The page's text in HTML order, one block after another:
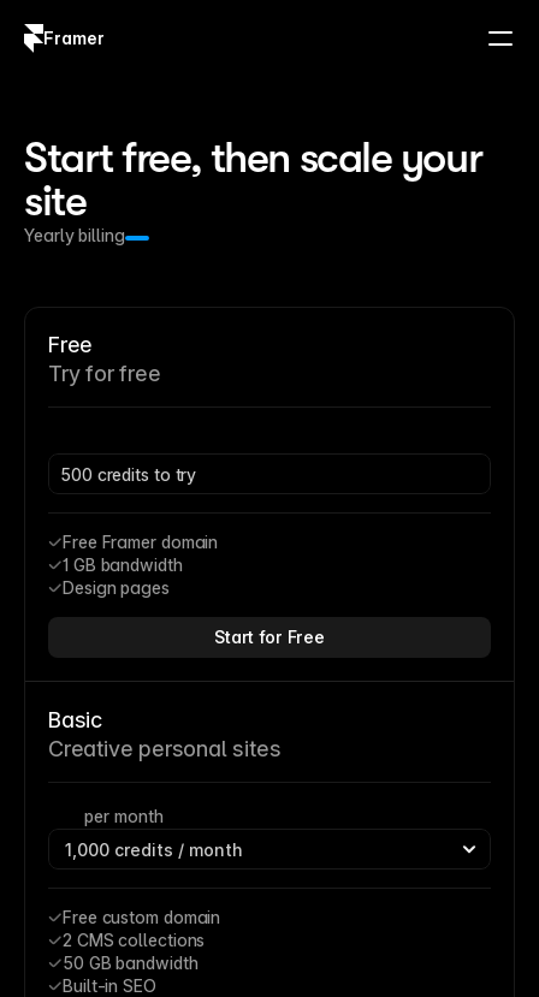
Framer
Start free, then scale your
site
Yearly billing
Free
Try for free
500 credits to try
Free Framer domain
1 GB bandwidth
Design pages
Start for Free
Basic
Creative personal sites
per month
Free custom domain
2 CMS collections
50 GB bandwidth
Built-in SEO